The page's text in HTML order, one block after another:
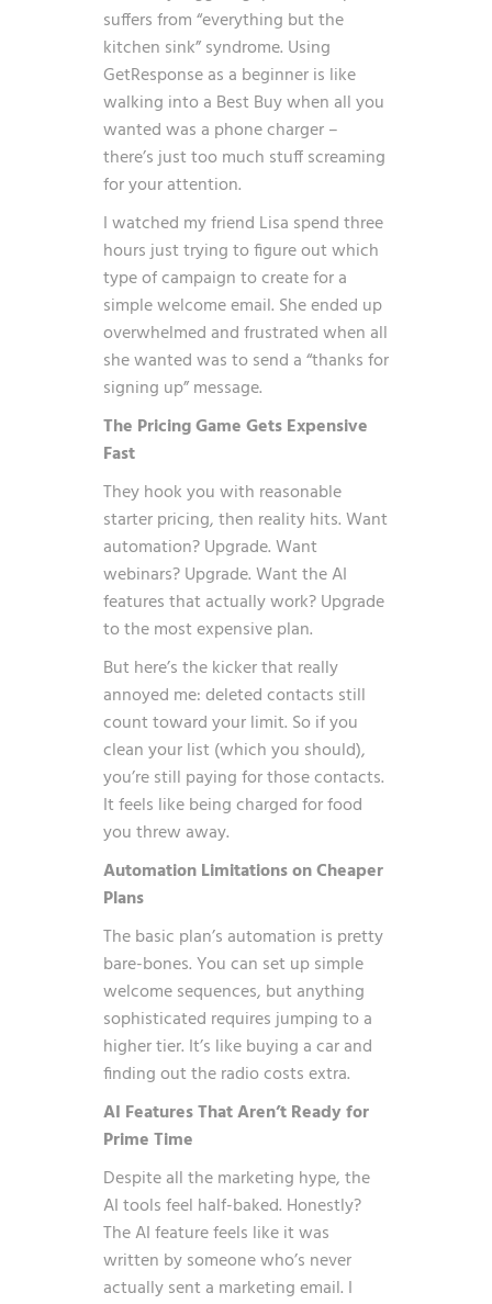
suffers from “everything but the
kitchen sink” syndrome. Using
GetResponse as a beginner is like
walking into a Best Buy when all you
wanted was a phone charger –
there’s just too much stuff screaming
for your attention.
I watched my friend Lisa spend three
hours just trying to figure out which
type of campaign to create for a
simple welcome email. She ended up
overwhelmed and frustrated when all
she wanted was to send a “thanks for
signing up” message.
The Pricing Game Gets Expensive
Fast
They hook you with reasonable
starter pricing, then reality hits. Want
automation? Upgrade. Want
webinars? Upgrade. Want the AI
features that actually work? Upgrade
to the most expensive plan.
But here’s the kicker that really
annoyed me: deleted contacts still
count toward your limit. So if you
clean your list (which you should),
you’re still paying for those contacts.
It feels like being charged for food
you threw away.
Automation Limitations on Cheaper
Plans
The basic plan’s automation is pretty
bare-bones. You can set up simple
welcome sequences, but anything
sophisticated requires jumping to a
higher tier. It’s like buying a car and
finding out the radio costs extra.
AI Features That Aren’t Ready for
Prime Time
Despite all the marketing hype, the
AI tools feel half-baked. Honestly?
The AI feature feels like it was
written by someone who’s never
actually sent a marketing email. I